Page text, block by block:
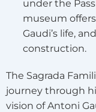
under the
museum
Gaudi’s life,
construction.
The Sagrada
journey through
vision of Antoni